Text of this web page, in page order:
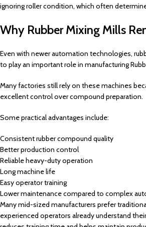
ignoring roller condition, which often
Why Rubber Mixing Mills
Even with newer automation technologies,
to play an important role in manufacturing
Many factories still rely on these machines
excellent control over compound preparation.
Some practical advantages include:
Consistent rubber compound quality
Better production control
Reliable heavy-duty operation
Long machine life
Easy operator training
Lower maintenance compared to complex
Many mid-sized manufacturers prefer
experienced operators already understand